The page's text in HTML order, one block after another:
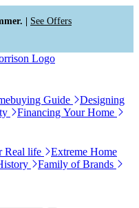
| See Offers
Guide
Designing
Financing Your Home
Real life
Extreme Home
Family of Brands